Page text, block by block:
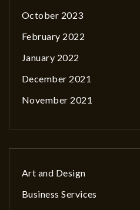
October 2023
February 2022
January 2022
December 2021
November 2021
Art and Design
Business Services